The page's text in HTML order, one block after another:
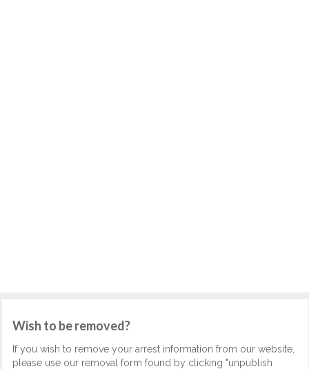
Wish to be removed?
If you wish to remove your arrest information from our website,
please use our removal form found by clicking "unpublish